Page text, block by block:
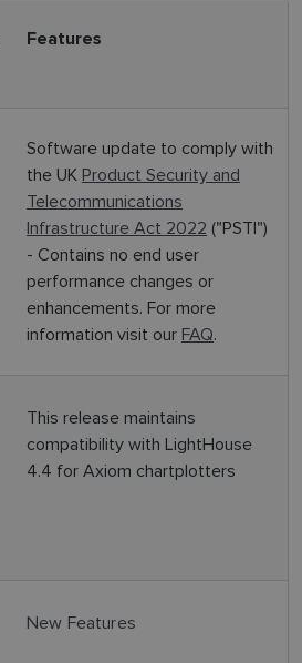
Features
Software update to comply with
the UK Product Security and
Telecommunications
Infrastructure Act 2022 ("PSTI")
- Contains no end user
performance changes or
enhancements. For more
information visit our FAQ.
This release maintains
compatibility with LightHouse
4.4 for Axiom chartplotters
New Features